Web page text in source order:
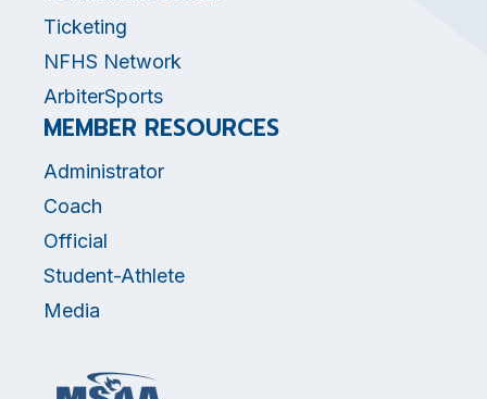
Ticketing
NFHS Network
ArbiterSports
MEMBER RESOURCES
Administrator
Coach
Official
Student-Athlete
Media